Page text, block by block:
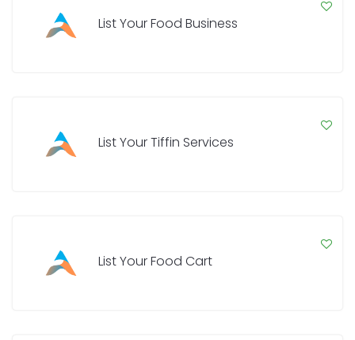
List Your Food Business
List Your Tiffin Services
List Your Food Cart